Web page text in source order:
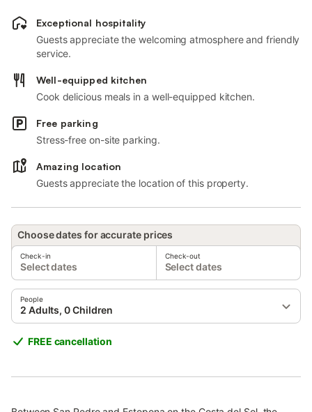
Exceptional hospitality
Guests appreciate the welcoming atmosphere and friendly
service.
Well-equipped kitchen
Cook delicious meals in a well-equipped kitchen.
Free parking
Stress-free on-site parking.
Amazing location
Guests appreciate the location of this property.
Choose dates for accurate prices
Check-in
Select dates
Check-out
Select dates
People
2 Adults, 0 Children
FREE cancellation